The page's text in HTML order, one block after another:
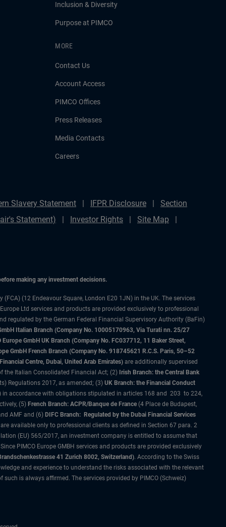
Inclusion & Diversity
Purpose at PIMCO
MORE
Contact Us
Account Access
PIMCO Offices
Press Releases
Media Contacts
Careers
Slavery Statement IFPR Disclosure
Section
Statement)
Investor Rights Site Map
making any investment decisions.
(12 Endeavour Square, London E20 1JN) in the UK. The services
Ltd services and products are provided exclusively to professional
regulated by the German Federal Financial Supervisory Authority (BaFin)
Italian Branch (Company No. 10005170963, Via Turati nn. 25/27
GmbH UK Branch (Company No. FC037712, 11 Baker Street,
GmbH French Branch (Company No. 918745621 R.C.S. Paris, 50–52
Centre, Dubai, United Arab Emirates) are additionally supervised
the Italian Consolidated Financial Act; (2) Irish Branch: the Central Bank
Regulations 2017, as amended; (3) UK Branch: the Financial Conduct
in accordance with obligations stipulated in articles 168 and 203 to 224,
(5) French Branch: ACPR/Banque de France (4 Place de Budapest,
AMF and (6) DIFC Branch: Regulated by the Dubai Financial Services
available only to professional clients as defined in Section 67 para. 2
(EU) 565/2017, an investment company is entitled to assume that
PIMCO Europe GMBH services and products are provided exclusively
41 Zurich 8002, Switzerland). According to the Swiss
and experience to understand the risks associated with the relevant
is always affirmed. The services provided by PIMCO (Schweiz)